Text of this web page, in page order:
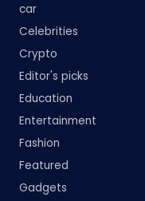
car
Celebrities
Crypto
Editor's picks
Education
Entertainment
Fashion
Featured
Gadgets